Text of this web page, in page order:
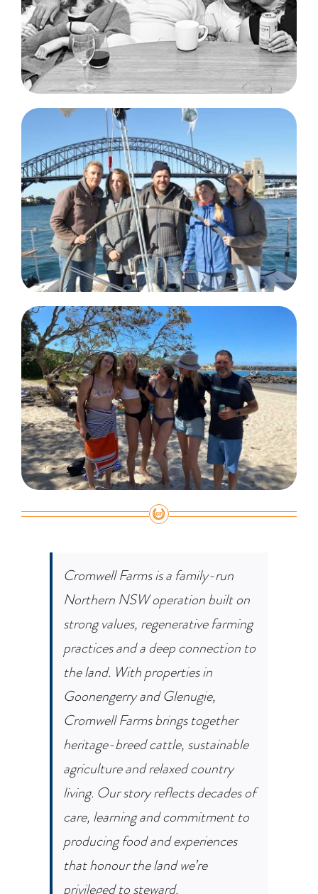
Cromwell Farms is a family-run
Northern NSW operation built on
strong values, regenerative farming
practices and a deep connection to
the land. With properties in
Goonengerry and Glenugie,
Cromwell Farms brings together
heritage-breed cattle, sustainable
agriculture and relaxed country
living. Our story reflects decades of
care, learning and commitment to
producing food and experiences
that honour the land we’re
privileged to steward.